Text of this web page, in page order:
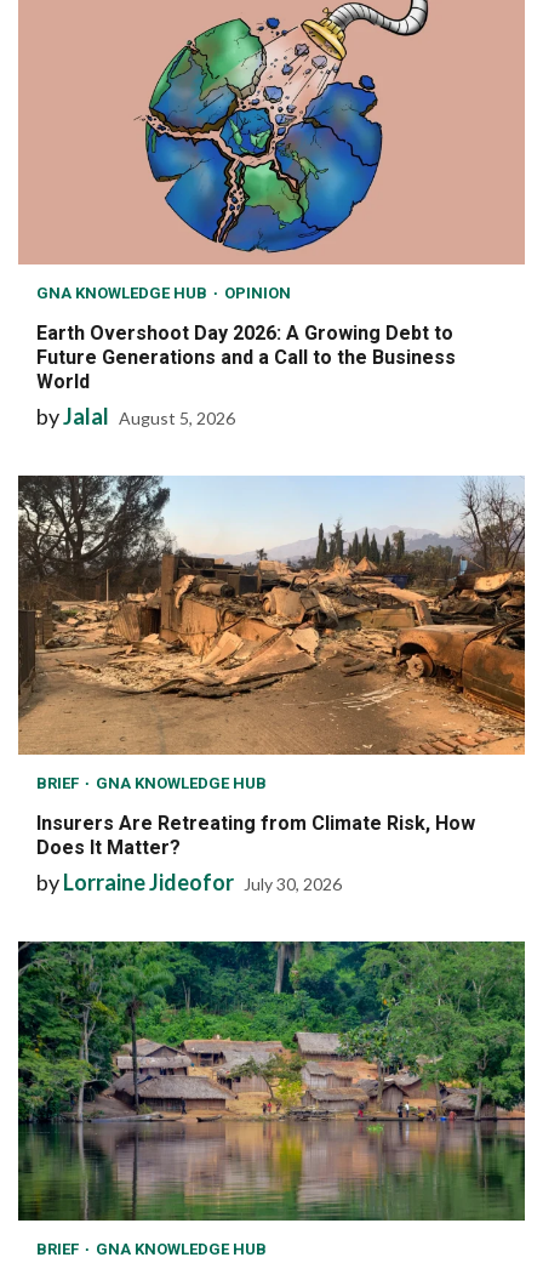
GNA KNOWLEDGE HUB OPINION
Earth Overshoot Day 2026: A Growing Debt to
Future Generations and a Call to the Business
World
byJalal August 5, 2026
BRIEF GNA KNOWLEDGE HUB
Insurers Are Retreating from Climate Risk, How
Does It Matter?
byLorraine Jideofor July 30, 2026
BRIEF GNA KNOWLEDGE HUB